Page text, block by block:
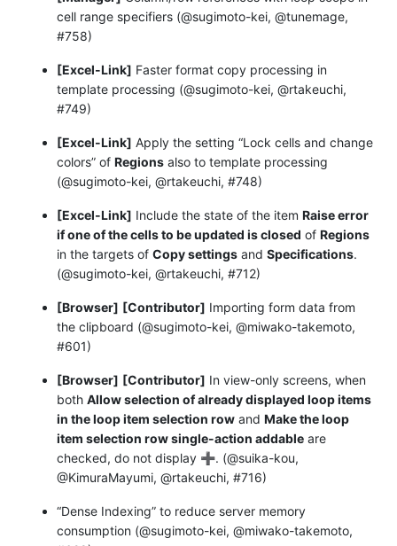
cell range specifiers (@sugimoto-kei, @tunemage,
#758)
[Excel-Link] Faster format copy processing in
template processing (@sugimoto-kei, @rtakeuchi,
#749)
[Excel-Link] Apply the setting “Lock cells and change
colors” of Regions also to template processing
(@sugimoto-kei, @rtakeuchi, #748)
[Excel-Link] Include the state of the item Raise error
if one of the cells to be updated is closed of Regions
in the targets of Copy settings and Specifications.
(@sugimoto-kei, @rtakeuchi, #712)
[Browser] [Contributor] Importing form data from
the clipboard (@sugimoto-kei, @miwako-takemoto,
#601)
[Browser] [Contributor] In view-only screens, when
both Allow selection of already displayed loop items
in the loop item selection row and Make the loop
item selection row single-action addable are
checked, do not display ➕. (@suika-kou,
@KimuraMayumi, @rtakeuchi, #716)
“Dense Indexing” to reduce server memory
consumption (@sugimoto-kei, @miwako-takemoto,